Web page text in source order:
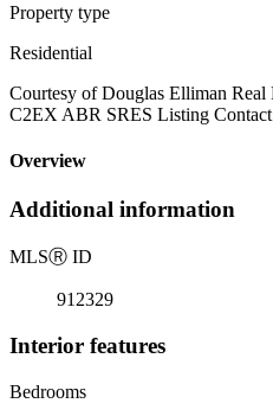
Property type
Residential
Courtesy of Douglas Elliman Real
C2EX ABR SRES Listing
Overview
Additional information
MLSⓇ ID
912329
Interior features
Bedrooms